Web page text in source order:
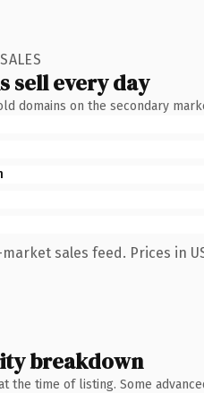
sell every day
domains on the secondary
sales feed. Prices in
breakdown
the time of listing. Some